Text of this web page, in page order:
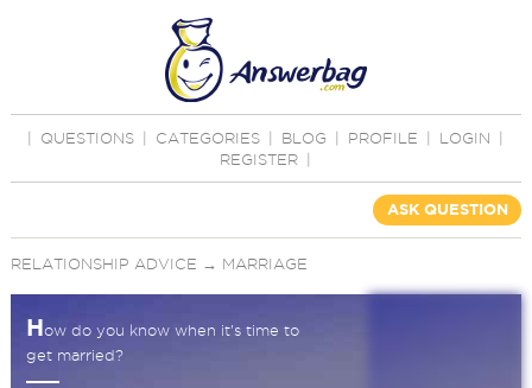
QUESTIONS CATEGORIES BLOG PROFILE LOGIN
REGISTER
ASK QUESTION
RELATIONSHIP ADVICE → MARRIAGE
How do you know when it's time to
get married?